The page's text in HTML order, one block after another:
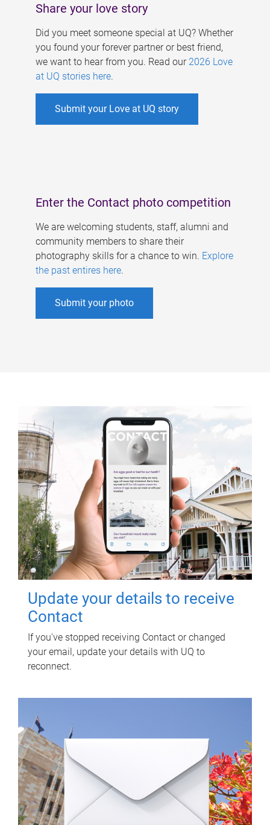
Share your love story
Did you meet someone special at UQ? Whether
you found your forever partner or best friend,
we want to hear from you. Read our 2026 Love
at UQ stories here.
Submit your Love at UQ story
Enter the Contact photo competition
We are welcoming students, staff, alumni and
community members to share their
photography skills for a chance to win. Explore
the past entires here.
Submit your photo
Update your details to receive
Contact
If you've stopped receiving Contact or changed
your email, update your details with UQ to
reconnect.